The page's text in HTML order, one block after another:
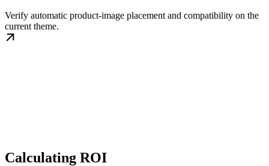
Verify automatic product-image placement and compatibility on the
current theme.
Calculating ROI